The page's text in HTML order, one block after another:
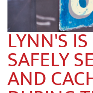
LYNN'S
SAFELY
AND